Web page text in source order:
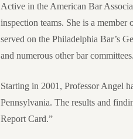
Active in the American Bar
inspection teams. She is a
served on the Philadelphia Bar’s
and numerous other bar committees.
Starting in 2001, Professor Angel
Pennsylvania. The results and
Report Card.”